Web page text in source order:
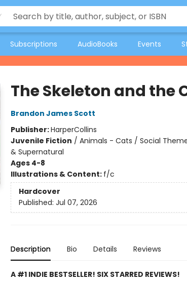
Subscriptions AudioBooks Events
The Skeleton and the
Brandon James Scott
Publisher:HarperCollins
Juvenile Fiction / Animals - Cats / Social
& Supernatural
Ages 4-8
Illustrations & Content: f/c
Hardcover
Published: Jul 07, 2026
Description Bio Details Reviews
A #1 INDIE BESTSELLER! SIX STARRED REVIEWS!